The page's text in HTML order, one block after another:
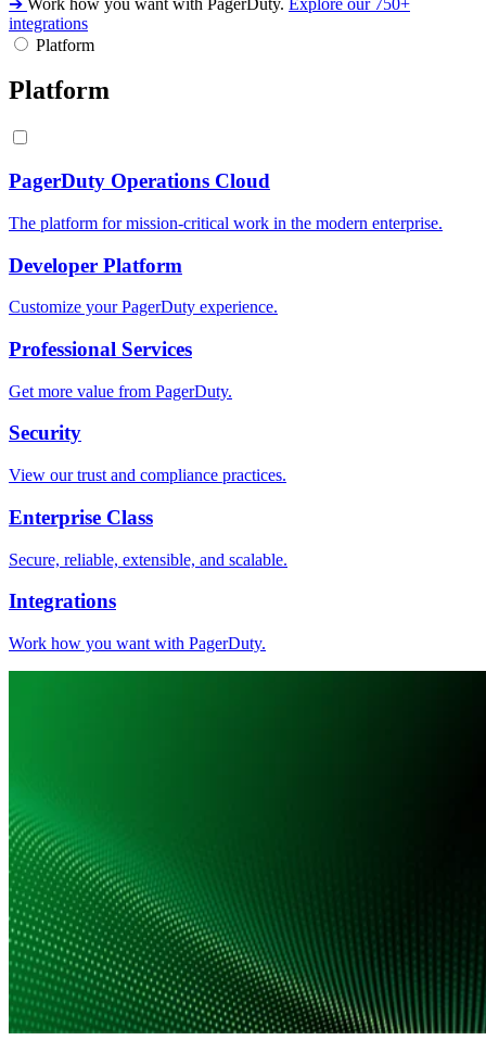
integrations
Platform
Platform
PagerDuty Operations Cloud
The platform for mission-critical work in the modern enterprise.
Developer Platform
Customize your PagerDuty experience.
Professional Services
Get more value from PagerDuty.
Security
View our trust and compliance practices.
Enterprise Class
Secure, reliable, extensible, and scalable.
Integrations
Work how you want with PagerDuty.